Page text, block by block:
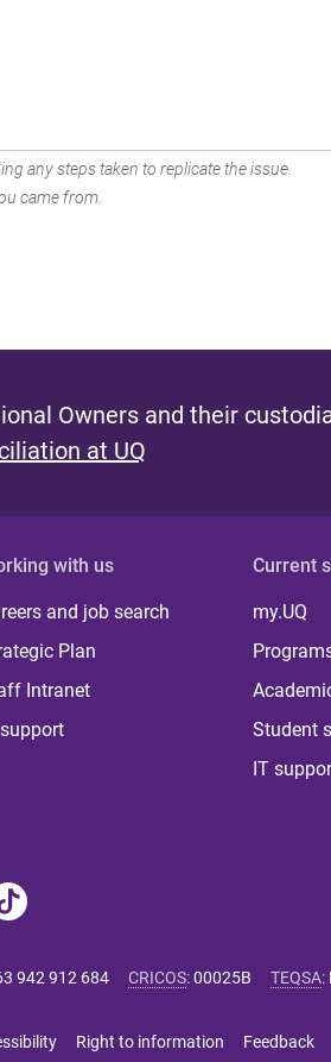
any steps taken to replicate the issue.
came from.
Owners and their
at UQ
with us
and job search
Plan
Intranet
support
Current
my.UQ
Student
IT
942 912 684 CRICOS:00025B TEQSA:
Right to information Feedback